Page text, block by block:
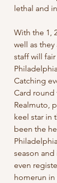
lethal and
With the 1,
well as they
staff will
Catching
Card round
Realmuto,
keel star in
been the
season
even
homerun in